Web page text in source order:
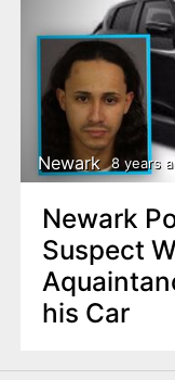
Newark 8 years
Newark
Suspect
his Car